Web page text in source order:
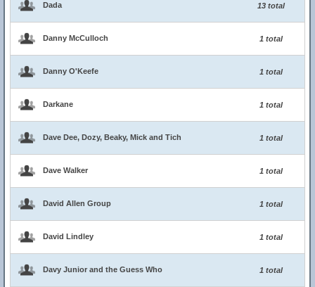
Dada 13 total
Danny McCulloch 1 total
Danny O'Keefe 1 total
Darkane 1 total
Dave Dee, Dozy, Beaky, Mick and Tich 1 total
Dave Walker 1 total
David Allen Group 1 total
David Lindley 1 total
Davy Junior and the Guess Who 1 total